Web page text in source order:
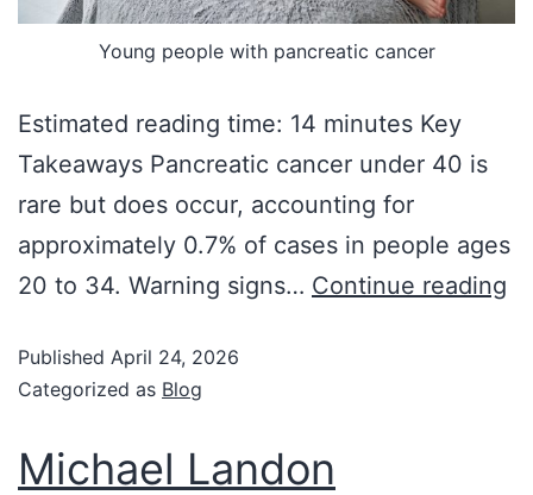
Young people with pancreatic cancer
Estimated reading time: 14 minutes Key
Takeaways Pancreatic cancer under 40 is
rare but does occur, accounting for
approximately 0.7% of cases in people ages
20 to 34. Warning signs… Continue reading
Published April 24, 2026
Categorized as Blog
Michael Landon